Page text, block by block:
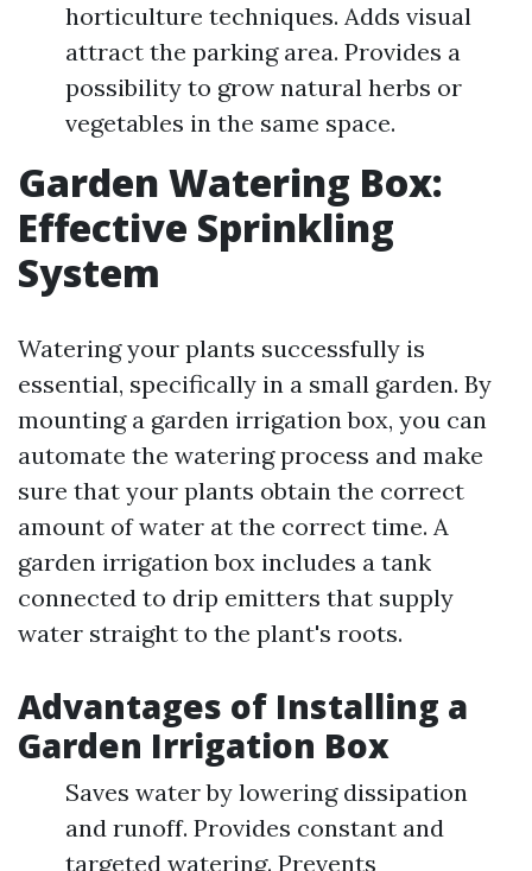
horticulture techniques. Adds visual
attract the parking area. Provides a
possibility to grow natural herbs or
vegetables in the same space.
Garden Watering Box:
Effective Sprinkling
System
Watering your plants successfully is
essential, specifically in a small garden. By
mounting a garden irrigation box, you can
automate the watering process and make
sure that your plants obtain the correct
amount of water at the correct time. A
garden irrigation box includes a tank
connected to drip emitters that supply
water straight to the plant's roots.
Advantages of Installing a
Garden Irrigation Box
Saves water by lowering dissipation
and runoff. Provides constant and
targeted watering. Prevents